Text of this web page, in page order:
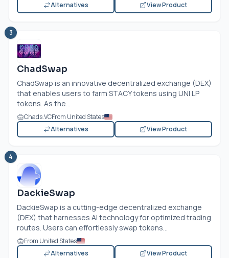
Alternatives View Product
3
ChadSwap
ChadSwap is an innovative decentralized exchange (DEX)
that enables users to farm STACY tokens using UNI LP
tokens. As the...
Chads.VCFrom United States
Alternatives
View Product
4
DackieSwap
DackieSwap is a cutting-edge decentralized exchange
(DEX) that harnesses AI technology for optimized trading
routes. Users can effortlessly swap tokens...
From United States
Alternatives
View Product